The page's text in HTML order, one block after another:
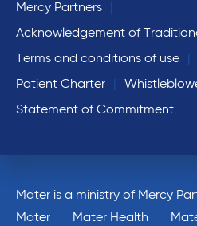
Mercy Partners
Acknowledgement of
Terms and conditions of use
Patient Charter
Statement of Commitment
Mater is a ministry of Mercy
Mater
Mater Health